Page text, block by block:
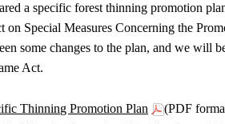
a specific forest thinning promotion
on Special Measures Concerning the
some changes to the plan, and we
Act.
Thinning Promotion Plan
(PDF